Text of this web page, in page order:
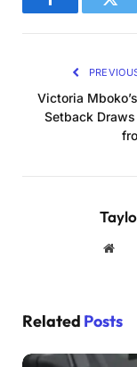
Facebook
Victoria
Setback
Related Posts